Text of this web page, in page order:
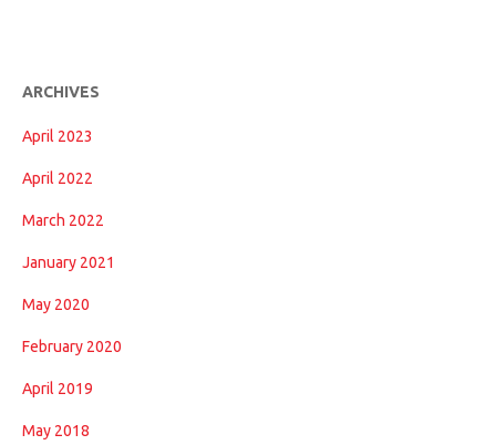
ARCHIVES
April 2023
April 2022
March 2022
January 2021
May 2020
February 2020
April 2019
May 2018